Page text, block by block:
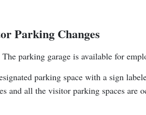
Parking Changes
parking garage is available for
parking space with a sign
all the visitor parking spaces are